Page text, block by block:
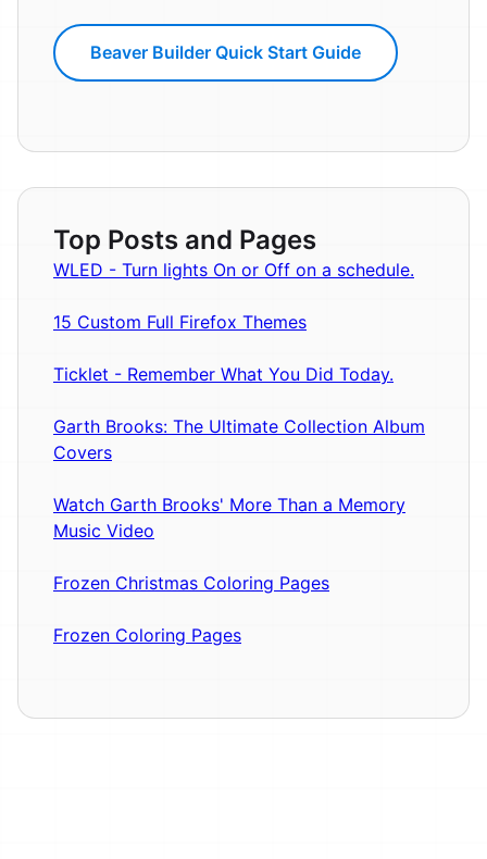
Beaver Builder Quick Start Guide
Top Posts and Pages
WLED - Turn lights On or Off on a schedule.
15 Custom Full Firefox Themes
Ticklet - Remember What You Did Today.
Garth Brooks: The Ultimate Collection Album
Covers
Watch Garth Brooks' More Than a Memory
Music Video
Frozen Christmas Coloring Pages
Frozen Coloring Pages